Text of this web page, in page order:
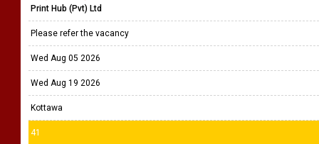
Print Hub (Pvt) Ltd
Please refer the vacancy
Wed Aug 05 2026
Wed Aug 19 2026
Kottawa
41